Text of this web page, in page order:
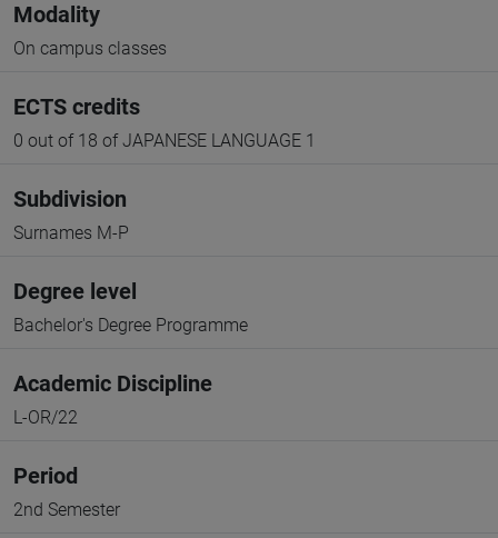
Modality
On campus classes
ECTS credits
0 out of 18 of JAPANESE LANGUAGE 1
Subdivision
Surnames M-P
Degree level
Bachelor's Degree Programme
Academic Discipline
L-OR/22
Period
2nd Semester